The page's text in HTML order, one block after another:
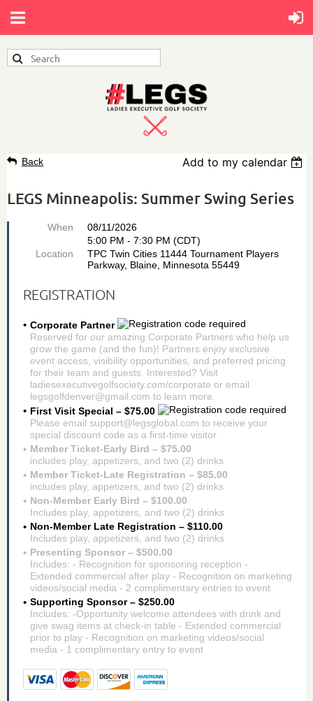
Back Add to my calendar
LEGS Minneapolis: Summer Swing Series
When
08/11/2026
5:00 PM - 7:30 PM (CDT)
Location
TPC Twin Cities 11444 Tournament Players
Parkway, Blaine, Minnesota 55449
REGISTRATION
Corporate Partner
Reserved for our amazing Corporate Partners who help us
grow the game (and the fun)! Partners enjoy exclusive
event access, visibility opportunities, and preferred pricing
for their team and guests. Interested? Visit
ladiesexecutivegolfsociety.com/corporate or email
legsgolfdenver@gmail.com to learn more.
First Visit Special – $75.00
Please email support@legsglobal.com to receive your
special discount code as a first-time visitor
Member Ticket-Early Bird – $75.00
includes play, appetizers, and two (2) drinks
Member Ticket-Late Registration – $85.00
includes play, appetizers, and two (2) drinks
Non-Member Early Bird – $100.00
Includes play, appetizers, and two (2) drinks
Non-Member Late Registration – $110.00
Includes play, appetizers, and two (2) drinks
Presenting Sponsor – $500.00
Includes: - Recognition for sponsoring reception -
Extended commercial after play - Recognition on marketing
videos/social media - 2 complimentary entries to event
Supporting Sponsor – $250.00
Includes: -Opportunity welcome attendees with drink and
give swag items at check-in table - Extended commercial
prior to play - Recognition on marketing videos/social
media - 1 complimentary entry to event